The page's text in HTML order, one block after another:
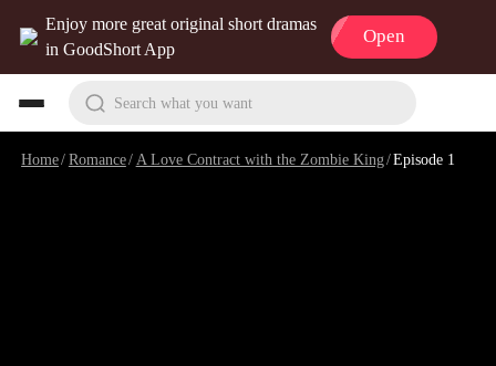
Enjoy more great original short dramas
in GoodShort App
Open
Search what you want
Home/Romance/ A Love Contract with the Zombie King/Episode 1